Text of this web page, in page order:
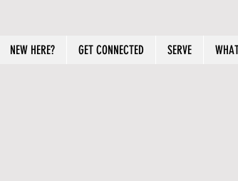
NEW HERE? GET CONNECTED SERVE